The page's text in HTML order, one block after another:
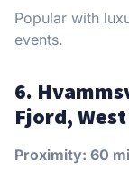
Popular with
events.
6.
Fjord,
Proximity: 60